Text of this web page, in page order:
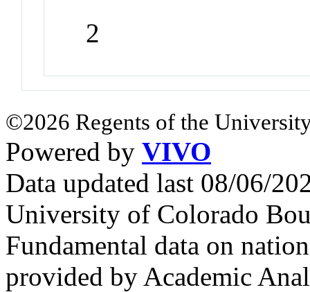
2
©2026 Regents of the
Powered by VIVO
Data updated last 08/06/
University of Colorado
Fundamental data on
provided by Academic